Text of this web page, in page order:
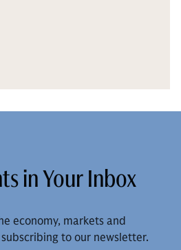
in Your Inbox
economy, markets and
to our newsletter.